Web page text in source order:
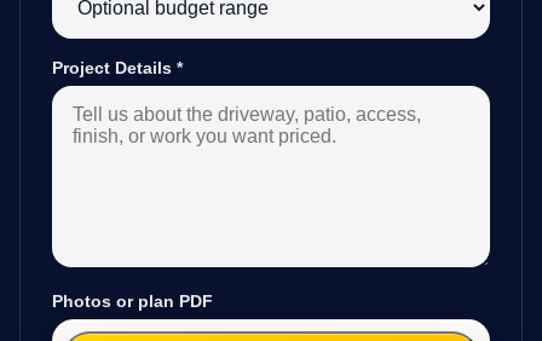
Project Details *
Photos or plan PDF